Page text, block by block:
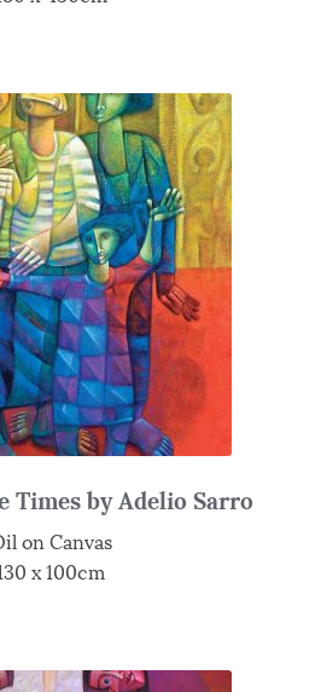
Times by Adelio Sarro
on Canvas
x 100cm